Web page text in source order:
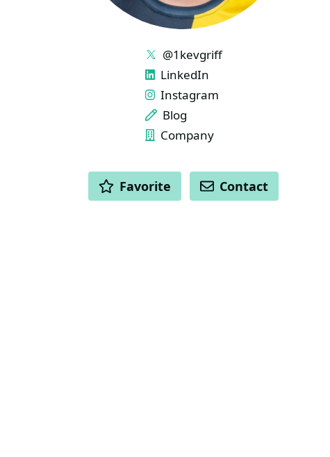
LINKS
@1kevgriff
LinkedIn
Instagram
Blog
Company
ACTIONS
Favorite Contact